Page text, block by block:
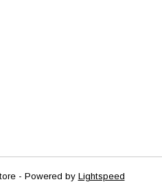
- Powered by Lightspeed